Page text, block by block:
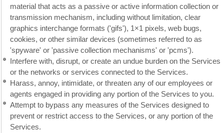
material that acts as a passive or active information collection or
transmission mechanism, including without limitation, clear
graphics interchange formats ('gifs'), 1×1 pixels, web bugs,
cookies, or other similar devices (sometimes referred to as
'spyware' or 'passive collection mechanisms' or 'pcms').
Interfere with, disrupt, or create an undue burden on the Services
or the networks or services connected to the Services.
Harass, annoy, intimidate, or threaten any of our employees or
agents engaged in providing any portion of the Services to you.
Attempt to bypass any measures of the Services designed to
prevent or restrict access to the Services, or any portion of the
Services.